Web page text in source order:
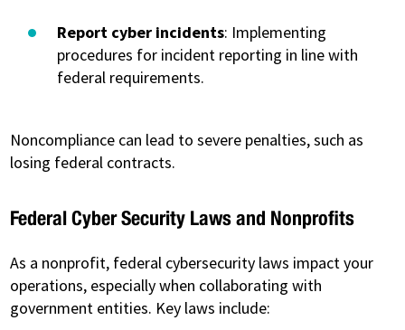
Report cyber incidents: Implementing
procedures for incident reporting in line with
federal requirements.
Noncompliance can lead to severe penalties, such as
losing federal contracts.
Federal Cyber Security Laws and Nonprofits
As a nonprofit, federal cybersecurity laws impact your
operations, especially when collaborating with
government entities. Key laws include: